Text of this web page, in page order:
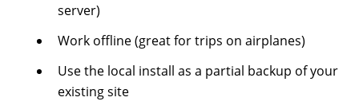
server)
Work offline (great for trips on airplanes)
Use the local install as a partial backup of your
existing site